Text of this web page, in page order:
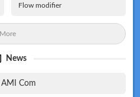
Flow modifier
More
News
Com